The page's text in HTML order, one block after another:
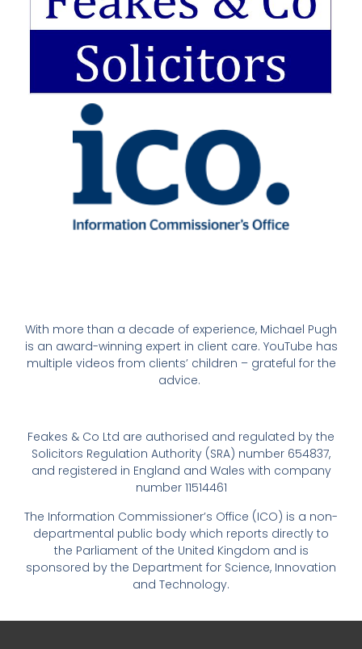
With more than a decade of experience, Michael Pugh
is an award-winning expert in client care. YouTube has
multiple videos from clients’ children – grateful for the
advice.
Feakes & Co Ltd are authorised and regulated by the
Solicitors Regulation Authority (SRA) number 654837,
and registered in England and Wales with company
number 11514461
The Information Commissioner’s Office (ICO) is a non-
departmental public body which reports directly to
the Parliament of the United Kingdom and is
sponsored by the Department for Science, Innovation
and Technology.